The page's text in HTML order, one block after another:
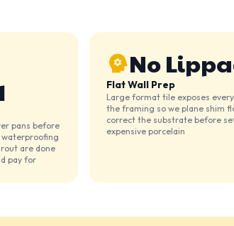
pans before
are done
pay for
No
Flat Wall Prep
Large format tile exposes
the framing so we plane shim
correct the substrate before
expensive porcelain